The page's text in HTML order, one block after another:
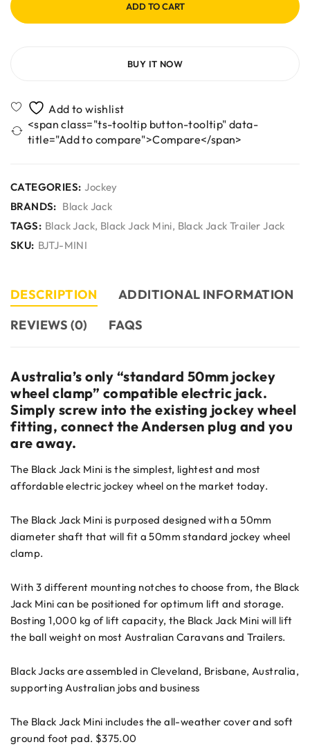
ADD TO CART
BUY IT NOW
<span class="ts-tooltip button-tooltip" data-
title="Add to compare">Compare</span>
CATEGORIES: Jockey
BRANDS: Black Jack
TAGS: Black Jack, Black Jack Mini, Black Jack Trailer Jack
SKU: BJTJ-MINI
DESCRIPTION
ADDITIONAL INFORMATION
REVIEWS (0)
FAQS
Australia’s only “standard 50mm jockey
wheel clamp” compatible electric jack.
Simply screw into the existing jockey wheel
fitting, connect the Andersen plug and you
are away.
The Black Jack Mini is the simplest, lightest and most
affordable electric jockey wheel on the market today.
The Black Jack Mini is purposed designed with a 50mm
diameter shaft that will fit a 50mm standard jockey wheel
clamp.
With 3 different mounting notches to choose from, the Black
Jack Mini can be positioned for optimum lift and storage.
Bosting 1,000 kg of lift capacity, the Black Jack Mini will lift
the ball weight on most Australian Caravans and Trailers.
Black Jacks are assembled in Cleveland, Brisbane, Australia,
supporting Australian jobs and business
The Black Jack Mini includes the all-weather cover and soft
ground foot pad. $375.00